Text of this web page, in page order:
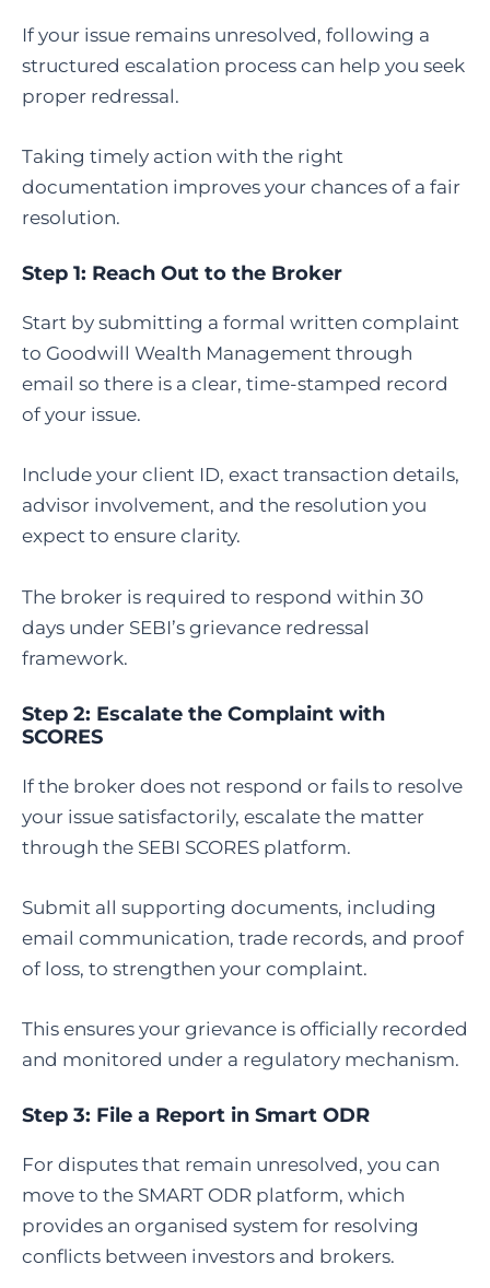
If your issue remains unresolved, following a
structured escalation process can help you seek
proper redressal.
Taking timely action with the right
documentation improves your chances of a fair
resolution.
Step 1: Reach Out to the Broker
Start by submitting a formal written complaint
to Goodwill Wealth Management through
email so there is a clear, time-stamped record
of your issue.
Include your client ID, exact transaction details,
advisor involvement, and the resolution you
expect to ensure clarity.
The broker is required to respond within 30
days under SEBI’s grievance redressal
framework.
Step 2: Escalate the Complaint with
SCORES
If the broker does not respond or fails to resolve
your issue satisfactorily, escalate the matter
through the SEBI SCORES platform.
Submit all supporting documents, including
email communication, trade records, and proof
of loss, to strengthen your complaint.
This ensures your grievance is officially recorded
and monitored under a regulatory mechanism.
Step 3: File a Report in Smart ODR
For disputes that remain unresolved, you can
move to the SMART ODR platform, which
provides an organised system for resolving
conflicts between investors and brokers.